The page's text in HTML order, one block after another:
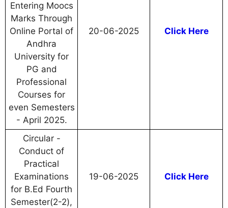
Entering Moocs
Marks Through
Online Portal of
Andhra
University for
PG and
Professional
Courses for
even Semesters
- April 2025.
20-06-2025 Click Here
Circular -
Conduct of
Practical
Examinations
for B.Ed Fourth
Semester(2-2),
19-06-2025 Click Here